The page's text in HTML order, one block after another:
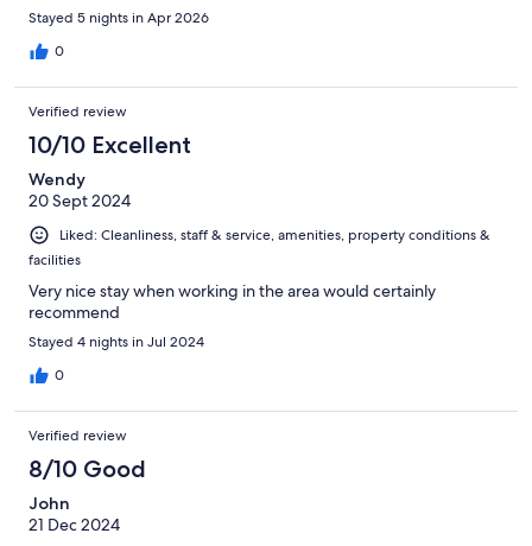
Stayed 5 nights in Apr 2026
0
Verified review
10/10 Excellent
Wendy
20 Sept 2024
Liked: Cleanliness, staff & service, amenities, property conditions &
facilities
Very nice stay when working in the area would certainly
recommend
Stayed 4 nights in Jul 2024
0
Verified review
8/10 Good
John
21 Dec 2024